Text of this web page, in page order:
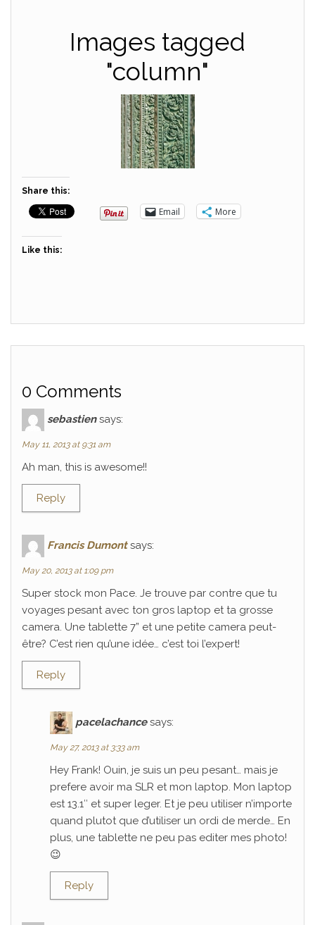
Images tagged
"column"
Share this:
Email More
Like this:
0 Comments
sebastien says:
May 11, 2013 at 9:31 am
Ah man, this is awesome!!
Reply
Francis Dumont says:
May 20, 2013 at 1:09 pm
Super stock mon Pace. Je trouve par contre que tu
voyages pesant avec ton gros laptop et ta grosse
camera. Une tablette 7” et une petite camera peut-
être? C’est rien qu’une idée… c’est toi l’expert!
Reply
pacelachance says:
May 27, 2013 at 3:33 am
Hey Frank! Ouin, je suis un peu pesant… mais je
prefere avoir ma SLR et mon laptop. Mon laptop
est 13.1″ et super leger. Et je peu utiliser n’importe
quand plutot que d’utiliser un ordi de merde… En
plus, une tablette ne peu pas editer mes photo!
😉
Reply